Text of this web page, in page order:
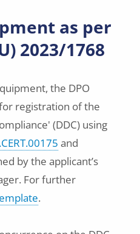
as per
2023/1768
the DPO
registration of the
(DDC) using
and
by the applicant’s
For further
.